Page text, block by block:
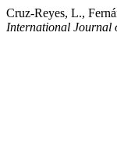
Cruz-Reyes, L.,
International Journal